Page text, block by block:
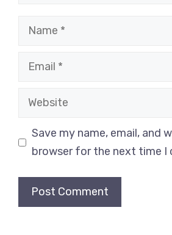
Name
Email
Website
Save my name, email, and
browser for the next time I